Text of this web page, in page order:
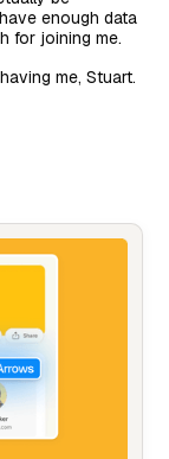
enough data
for joining me.
me, Stuart.